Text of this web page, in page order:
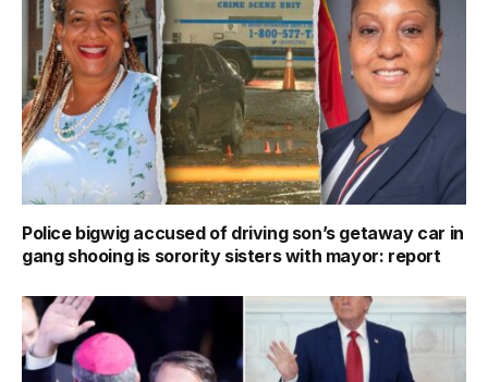
Police bigwig accused of driving son’s getaway car in
gang shooing is sorority sisters with mayor: report